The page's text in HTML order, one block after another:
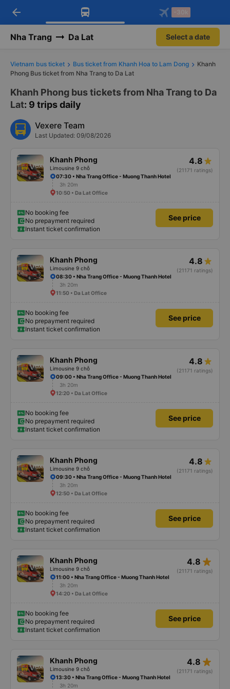
Download Vexere app!
Get exclusive member benefits
Get the FREE app
-30k/seat flight booking only on
arrow_back -30k
Nha Trang Da Lat Select a date
Vietnam bus ticket Bus ticket from Khanh Hoa to Lam Dong
Khanh
Phong Bus ticket from Nha Trang to Da Lat
Khanh Phong bus tickets from Nha Trang to Da
Lat: 9 trips daily
Vexere Team
Last Updated: 09/08/2026
Khanh Phong
Limousine 9 chỗ
4.8
(21171 ratings)
07:30 • Nha Trang Office - Muong Thanh Hotel
3h 20m
10:50 • Da Lat Office
No booking fee
No prepayment required
Instant ticket confirmation
See price
Khanh Phong
Limousine 9 chỗ
4.8
(21171 ratings)
08:30 • Nha Trang Office - Muong Thanh Hotel
3h 20m
11:50 • Da Lat Office
No booking fee
No prepayment required
Instant ticket confirmation
See price
Khanh Phong
Limousine 9 chỗ
4.8
(21171 ratings)
09:00 • Nha Trang Office - Muong Thanh Hotel
3h 20m
12:20 • Da Lat Office
No booking fee
No prepayment required
Instant ticket confirmation
See price
Khanh Phong
Limousine 9 chỗ
4.8
(21171 ratings)
09:30 • Nha Trang Office - Muong Thanh Hotel
3h 20m
12:50 • Da Lat Office
No booking fee
No prepayment required
Instant ticket confirmation
See price
Khanh Phong
Limousine 9 chỗ
4.8 star_rate
(21171 ratings)
11:00 • Nha Trang Office - Muong Thanh Hotel
3h 20m
14:20 • Da Lat Office
No booking fee
No prepayment required
Instant ticket confirmation
See price
Khanh Phong
Limousine 9 chỗ
4.8 star_rate
(21171 ratings)
13:30 • Nha Trang Office - Muong Thanh Hotel
3h 20m